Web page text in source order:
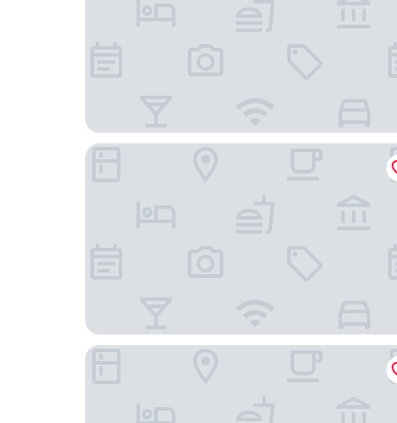
Hotel Flämischer Hof
Hampton by Hilton Kiel City Centre